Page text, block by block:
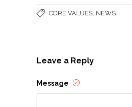
CORE VALUES NEWS
Leave a Reply
Message